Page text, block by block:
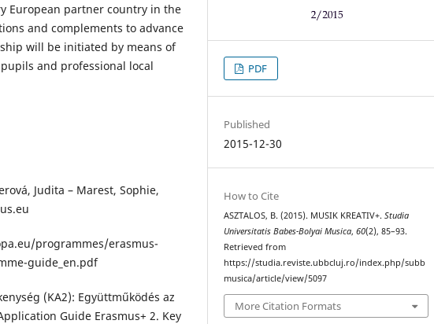
European partner country in the
and complements to advance
will be initiated by means of
and professional local
Judita – Marest, Sophie,
programmes/erasmus-
guide_en.pdf
(KA2): Együttműködés az
Guide Erasmus+ 2. Key
PDF
Published
2015-12-30
How to Cite
ASZTALOS, B. (2015). MUSIK KREATIV+.Studia
Universitatis Babes-Bolyai Musica,60(2), 85–93.
Retrieved from
https://studia.reviste.ubbcluj.ro/index.php/subb
musica/article/view/5097
More Citation Formats